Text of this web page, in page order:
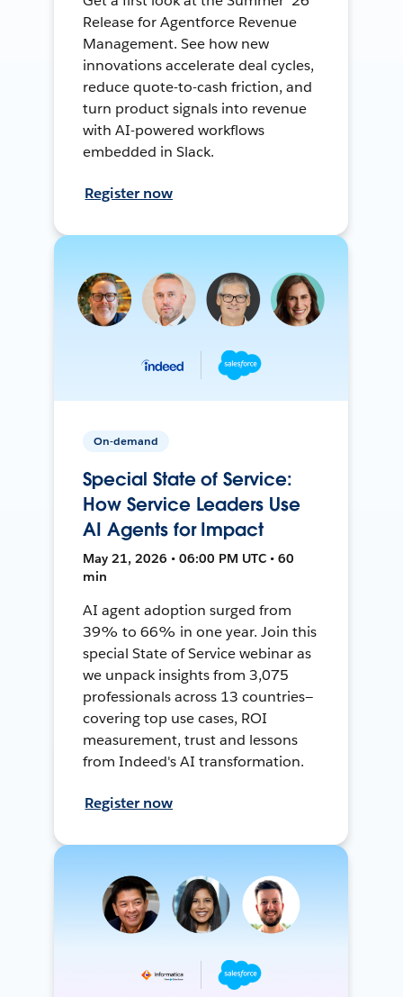
Release for Agentforce Revenue
Management. See how new
innovations accelerate deal cycles,
reduce quote-to-cash friction, and
turn product signals into revenue
with AI-powered workflows
embedded in Slack.
Register now
On-demand
Special State of Service:
How Service Leaders Use
AI Agents for Impact
May 21, 2026 • 06:00 PM UTC • 60
min
AI agent adoption surged from
39% to 66% in one year. Join this
special State of Service webinar as
we unpack insights from 3,075
professionals across 13 countries—
covering top use cases, ROI
measurement, trust and lessons
from Indeed's AI transformation.
Register now